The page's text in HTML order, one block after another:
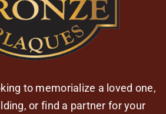
to memorialize a loved one,
or find a partner for your